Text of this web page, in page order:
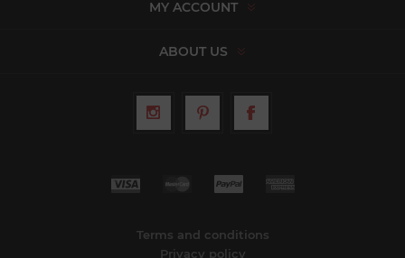
MY ACCOUNT
ABOUT US
Terms and conditions
Privacy policy